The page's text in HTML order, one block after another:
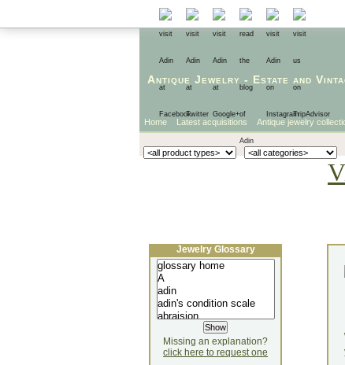
Antique Jewelry - Estate and
Home Latest acquisitions Antique jewelry
Jewelry Glossary
Missing an explanation?
click here to request one